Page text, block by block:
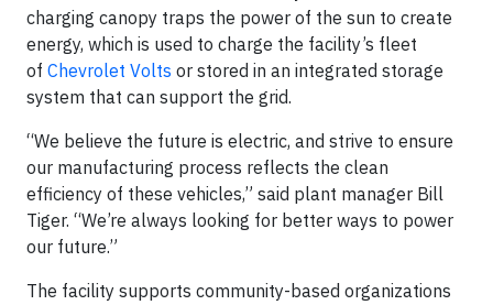
charging canopy traps the power of the sun to create
energy, which is used to charge the facility’s fleet
of Chevrolet Volts or stored in an integrated storage
system that can support the grid.
“We believe the future is electric, and strive to ensure
our manufacturing process reflects the clean
efficiency of these vehicles,” said plant manager Bill
Tiger. “We’re always looking for better ways to power
our future.”
The facility supports community-based organizations